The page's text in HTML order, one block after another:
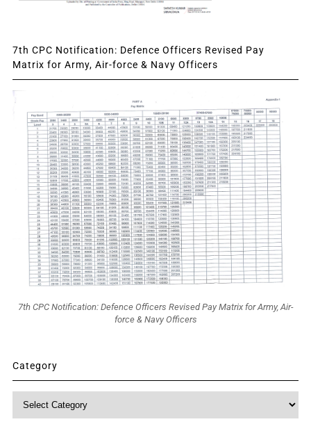
7th CPC Notification: Defence Officers Revised Pay
Matrix for Army, Air-force & Navy Officers
7th CPC Notification: Defence Officers Revised Pay Matrix for Army, Air-
force & Navy Officers
Category
Category